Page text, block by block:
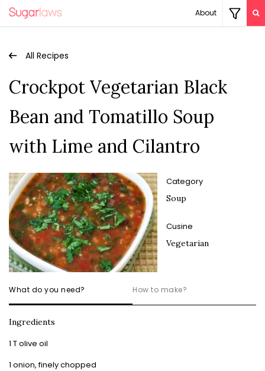
About
All Recipes
Crockpot Vegetarian Black
Bean and Tomatillo Soup
with Lime and Cilantro
Category
Soup
Cusine
Vegetarian
What do you need? How to make?
Ingredients
1 T olive oil
1 onion, finely chopped